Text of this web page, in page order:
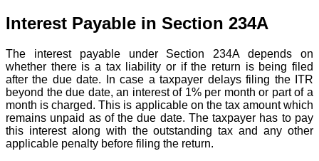
Interest Payable in Section 234A
The interest payable under Section 234A depends on
whether there is a tax liability or if the return is being filed
after the due date. In case a taxpayer delays filing the ITR
beyond the due date, an interest of 1% per month or part of a
month is charged. This is applicable on the tax amount which
remains unpaid as of the due date. The taxpayer has to pay
this interest along with the outstanding tax and any other
applicable penalty before filing the return.